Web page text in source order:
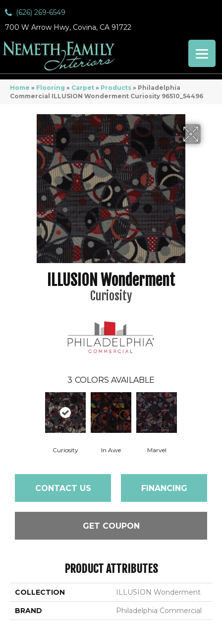
(626) 269-6549
700 W Arrow Hwy, Covina, CA 91722
Home » Flooring » Carpet » Products » Philadelphia
Commercial ILLUSION Wonderment Curiosity 96510_54496
ILLUSION Wonderment
Curiosity
3 COLORS AVAILABLE
Curiosity In Awe Marvel
CONTACT US FINANCING
GET COUPON
PRODUCT ATTRIBUTES
COLLECTION ILLUSION Wonderment
BRAND Philadelphia Commercial